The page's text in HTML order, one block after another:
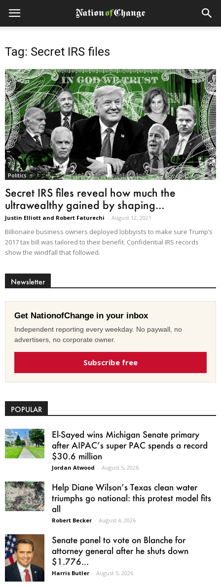
Tag: Secret IRS files
Politics
Secret IRS files reveal how much the
ultrawealthy gained by shaping...
Justin Elliott and Robert Faturechi - August 12, 2021
Billionaire business owners deployed lobbyists to make sure Trump’s
2017 tax bill was tailored to their benefit. Confidential IRS records
show the windfall that followed.
Newsletter
Get NationofChange in your inbox
Independent reporting every weekday. No paywall, no
advertisers, no corporate owner.
Subscribe free
POPULAR
El-Sayed wins Michigan Senate primary
after AIPAC’s super PAC spends a record
$30.6 million
Jordan Atwood - August 5, 2026
Help Diane Wilson’s Texas clean water
triumphs go national: this protest model fits
all
Robert Becker - August 4, 2026
Senate panel to vote on Blanche for
attorney general after he shuts down
$1.776...
Harris Butler - August 5, 2026